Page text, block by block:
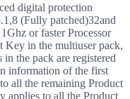
digital protection
(Fully patched)32and
or faster Processor
Key in the multiuser pack,
the pack are registered
information of the first
all the remaining Product
applies to all the Product